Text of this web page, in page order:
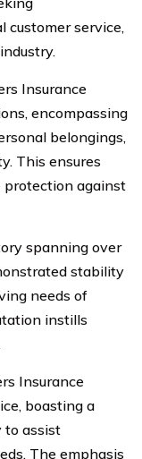
customer service,
Insurance
encompassing
belongings,
This ensures
protection against
spanning over
stability
needs of
instills
Insurance
boasting a
to assist
The emphasis